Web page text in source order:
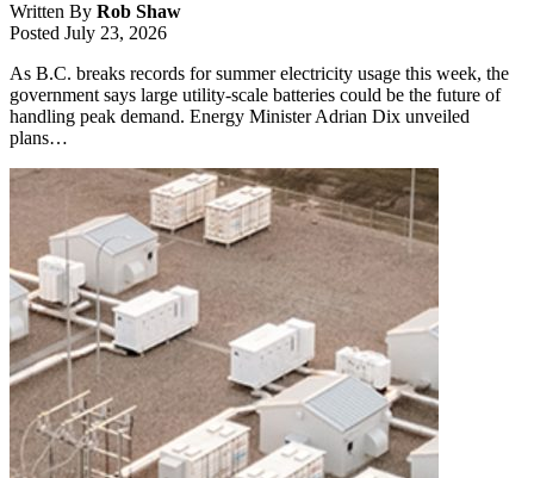
Written By Rob Shaw
Posted July 23, 2026
As B.C. breaks records for summer electricity usage this week, the
government says large utility-scale batteries could be the future of
handling peak demand. Energy Minister Adrian Dix unveiled
plans…